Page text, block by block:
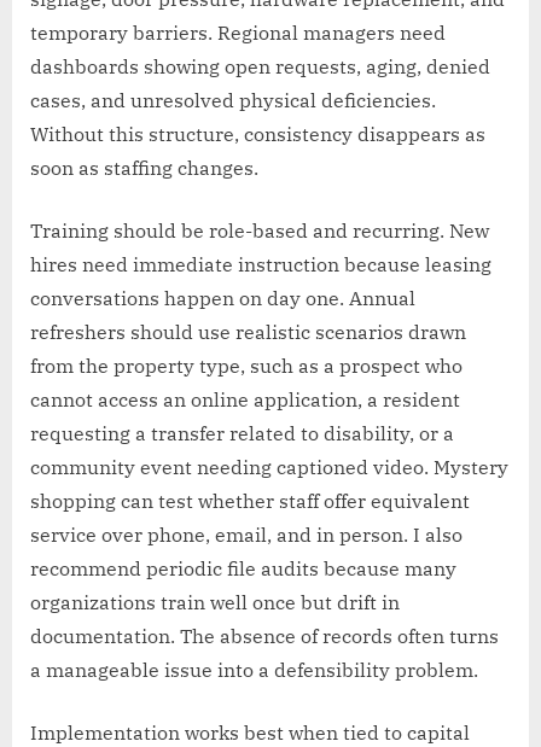
temporary barriers. Regional managers need
dashboards showing open requests, aging, denied
cases, and unresolved physical deficiencies.
Without this structure, consistency disappears as
soon as staffing changes.
Training should be role-based and recurring. New
hires need immediate instruction because leasing
conversations happen on day one. Annual
refreshers should use realistic scenarios drawn
from the property type, such as a prospect who
cannot access an online application, a resident
requesting a transfer related to disability, or a
community event needing captioned video. Mystery
shopping can test whether staff offer equivalent
service over phone, email, and in person. I also
recommend periodic file audits because many
organizations train well once but drift in
documentation. The absence of records often turns
a manageable issue into a defensibility problem.
Implementation works best when tied to capital